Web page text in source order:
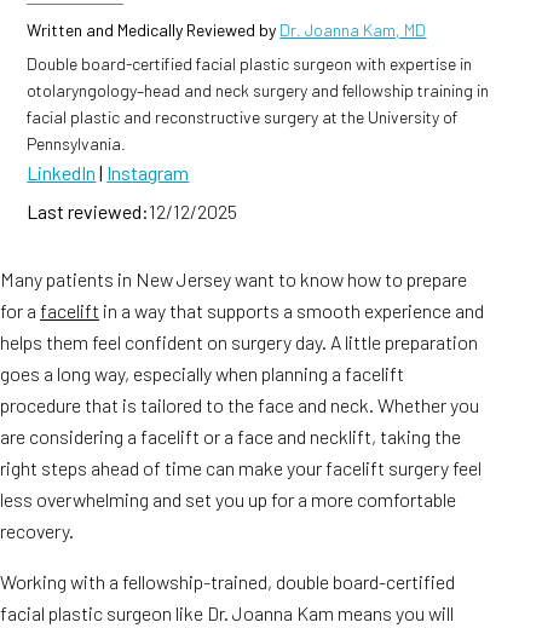
Written and Medically Reviewed by Dr. Joanna Kam, MD
Double board-certified facial plastic surgeon with expertise in
otolaryngology–head and neck surgery and fellowship training in
facial plastic and reconstructive surgery at the University of
Pennsylvania.
LinkedIn | Instagram
Last reviewed:12/12/2025
Many patients in New Jersey want to know how to prepare
for a facelift in a way that supports a smooth experience and
helps them feel confident on surgery day. A little preparation
goes a long way, especially when planning a facelift
procedure that is tailored to the face and neck. Whether you
are considering a facelift or a face and necklift, taking the
right steps ahead of time can make your facelift surgery feel
less overwhelming and set you up for a more comfortable
recovery.
Working with a fellowship-trained, double board-certified
facial plastic surgeon like Dr. Joanna Kam means you will